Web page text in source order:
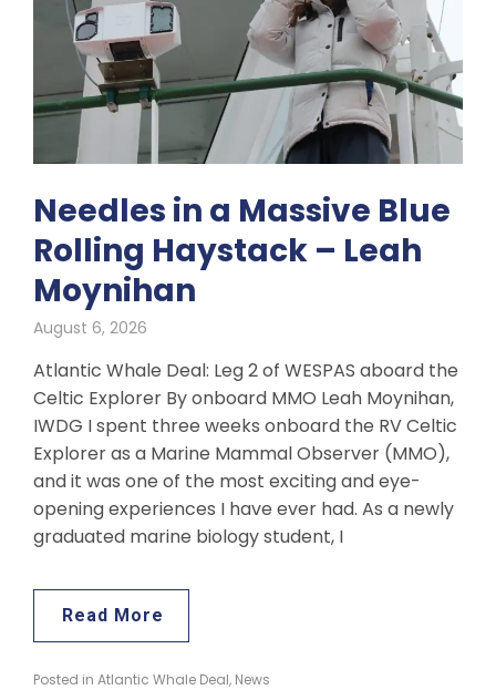
Needles in a Massive Blue
Rolling Haystack – Leah
Moynihan
August 6, 2026
Atlantic Whale Deal: Leg 2 of WESPAS aboard the
Celtic Explorer By onboard MMO Leah Moynihan,
IWDG I spent three weeks onboard the RV Celtic
Explorer as a Marine Mammal Observer (MMO),
and it was one of the most exciting and eye-
opening experiences I have ever had. As a newly
graduated marine biology student, I
Read More
Posted in Atlantic Whale Deal, News